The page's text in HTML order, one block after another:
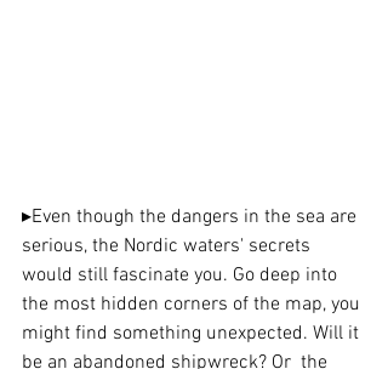
▸Even though the dangers in the sea are
serious, the Nordic waters' secrets
would still fascinate you. Go deep into
the most hidden corners of the map, you
might find something unexpected. Will it
be an abandoned shipwreck? Or  the